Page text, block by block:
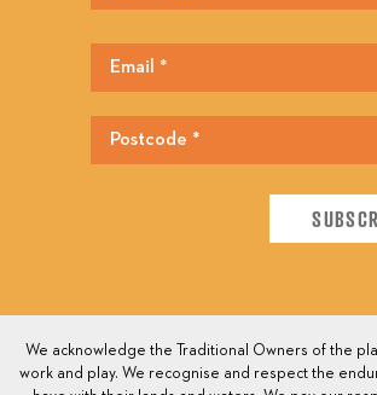
We acknowledge the Traditional Owners of the
work and play. We recognise and respect the